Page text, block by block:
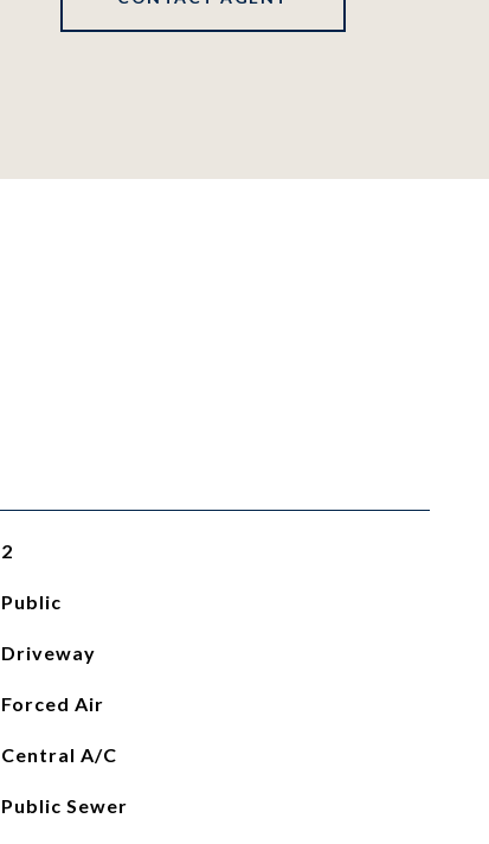
2
Public
Driveway
Forced Air
Central A/C
Public Sewer